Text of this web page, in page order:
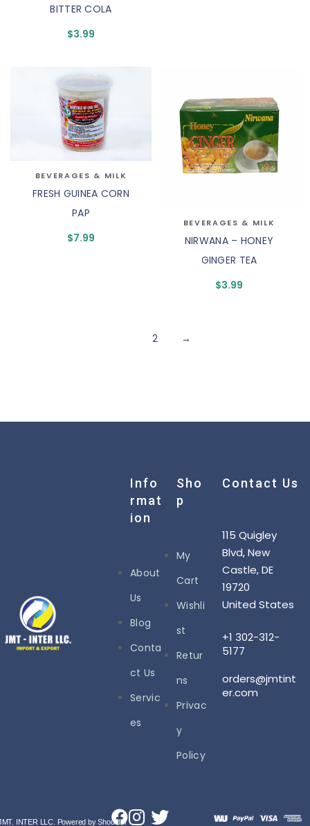
BITTER COLA
$3.99
BEVERAGES & MILK
FRESH GUINEA CORN
PAP
$7.99
BEVERAGES & MILK
NIRWANA – HONEY
GINGER TEA
$3.99
2 →
Info
Rmat
Ion
About
Us
Blog
Conta
ct Us
Servic
es
Sho
P
My
Cart
Wishli
st
Retur
ns
Privac
y
Policy
Contact Us
115 Quigley
Blvd, New
Castle, DE
19720
United States
+1 302-312-
5177
orders@jmtint
er.com
INTER LLC. Powered by Shoutdel